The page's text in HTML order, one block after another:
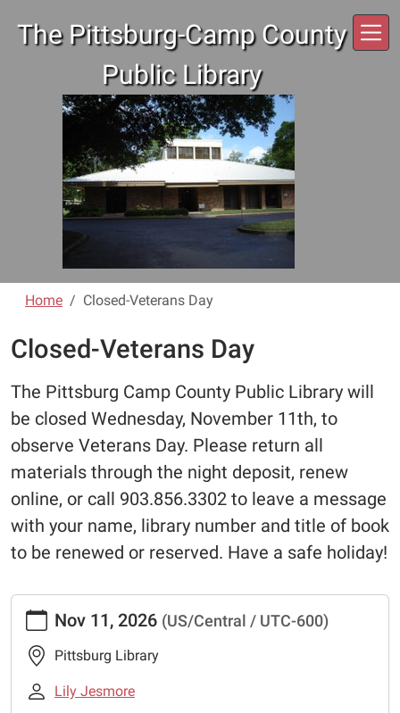
The Pittsburg-Camp County
Public Library
Home Closed-Veterans Day
Closed-Veterans Day
The Pittsburg Camp County Public Library will
be closed Wednesday, November 11th, to
observe Veterans Day. Please return all
materials through the night deposit, renew
online, or call 903.856.3302 to leave a message
with your name, library number and title of book
to be renewed or reserved. Have a safe holiday!
https://www.pittsburglibrary.org/closed-
veterans-
day-
Closed-
Nov 11, 2026 (US/Central / UTC-600)
Pittsburg Library
Lily Jesmore